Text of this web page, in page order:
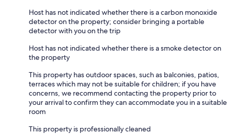
Host has not indicated whether there is a carbon monoxide
detector on the property; consider bringing a portable
detector with you on the trip
Host has not indicated whether there is a smoke detector on
the property
This property has outdoor spaces, such as balconies, patios,
terraces which may not be suitable for children; if you have
concerns, we recommend contacting the property prior to
your arrival to confirm they can accommodate you in a suitable
room
This property is professionally cleaned